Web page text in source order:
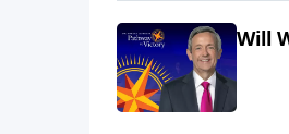
Will